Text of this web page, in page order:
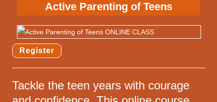
Active Parenting of Teens
Register
Tackle the teen years with courage